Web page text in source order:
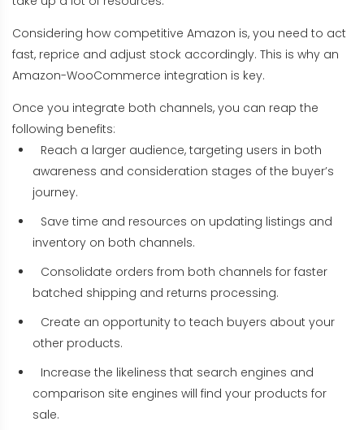
Considering how competitive Amazon is, you need to act
fast, reprice and adjust stock accordingly. This is why an
Amazon-WooCommerce integration is key.
Once you integrate both channels, you can reap the
following benefits:
Reach a larger audience, targeting users in both
awareness and consideration stages of the buyer’s
journey.
Save time and resources on updating listings and
inventory on both channels.
Consolidate orders from both channels for faster
batched shipping and returns processing.
Create an opportunity to teach buyers about your
other products.
Increase the likeliness that search engines and
comparison site engines will find your products for
sale.